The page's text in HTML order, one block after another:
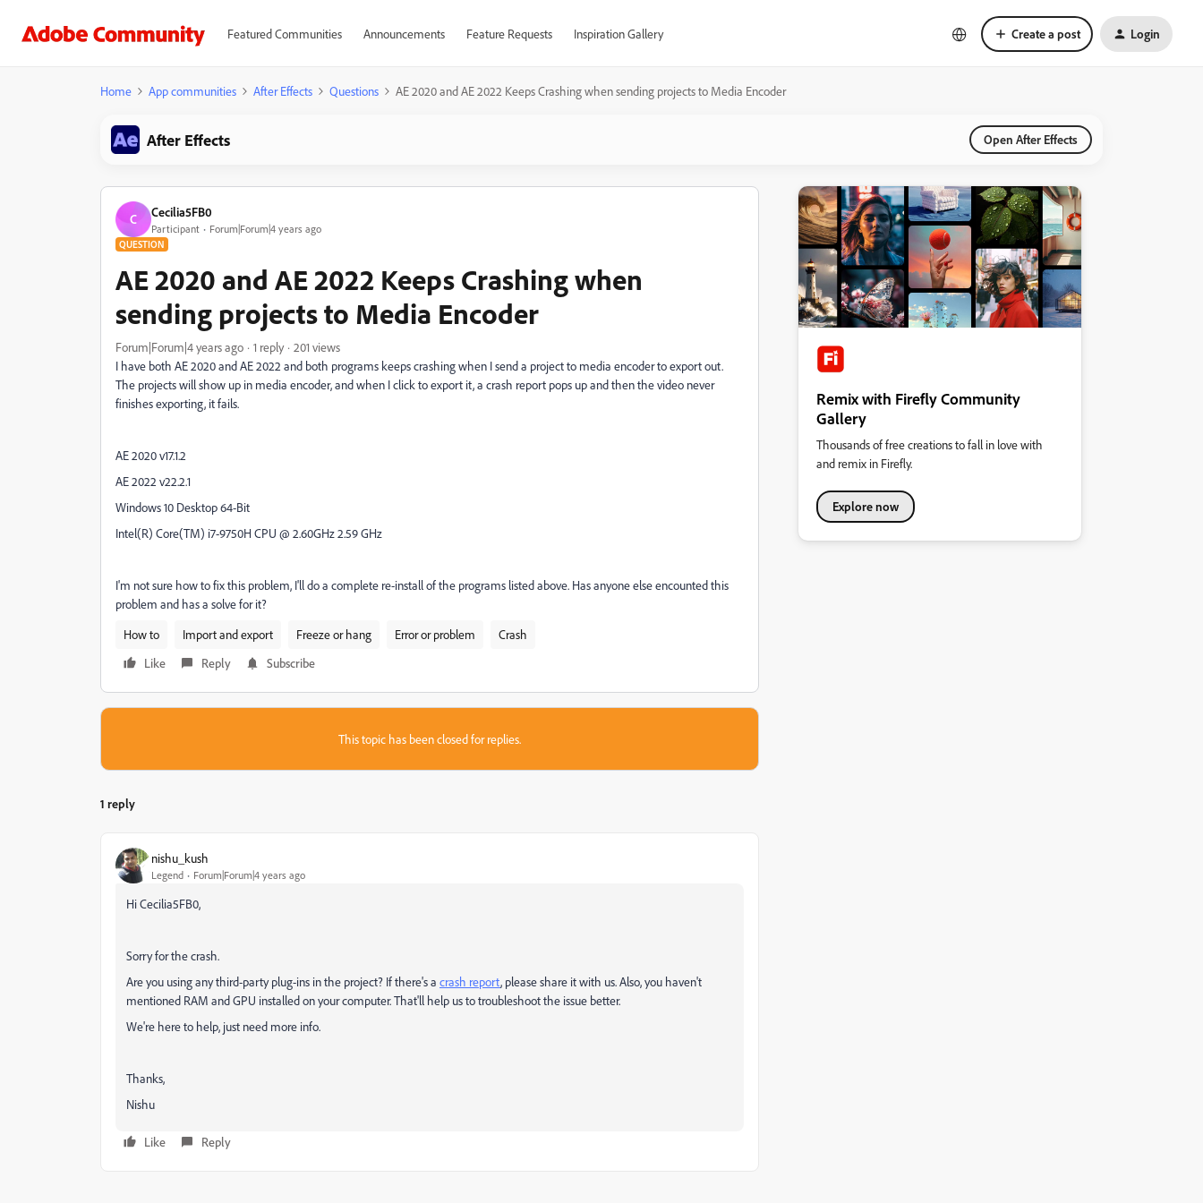
Featured Communities Announcements Feature Requests Inspiration Gallery Create a post Login
Home App communities After Effects Questions AE 2020 and AE 2022 Keeps Crashing when sending projects to Media Encoder
After Effects Open After Effects
C Cecilia5FB0
Participant Forum|Forum|4 years ago
QUESTION
AE 2020 and AE 2022 Keeps Crashing when
sending projects to Media Encoder
Forum|Forum|4 years ago 1 reply
201 views
I have both AE 2020 and AE 2022 and both programs keeps crashing when I send a project to media encoder to export out.
The projects will show up in media encoder, and when I click to export it, a crash report pops up and then the video never
finishes exporting, it fails.
AE 2020 v17.1.2
AE 2022 v22.2.1
Windows 10 Desktop 64-Bit
Intel(R) Core(TM) i7-9750H CPU @ 2.60GHz 2.59 GHz
I'm not sure how to fix this problem, I'll do a complete re-install of the programs listed above. Has anyone else encounted this
problem and has a solve for it?
How to
Import and export Freeze or hang Error or problem
Crash
Like
Reply Subscribe
This topic has been closed for replies.
1 reply
nishu_kush
Legend Forum|Forum|4 years ago
Hi Cecilia5FB0,
Sorry for the crash.
Are you using any third-party plug-ins in the project? If there's a crash report, please share it with us. Also, you haven't
mentioned RAM and GPU installed on your computer. That'll help us to troubleshoot the issue better.
We're here to help, just need more info.
Thanks,
Nishu
Like Reply
Remix with Firefly Community
Gallery
Thousands of free creations to fall in love with
and remix in Firefly.
Explore now